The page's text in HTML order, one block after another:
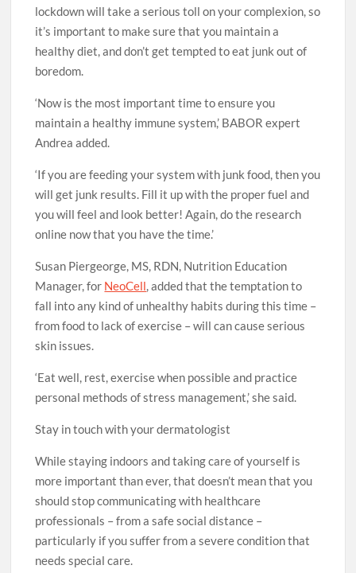
lockdown will take a serious toll on your complexion, so
it’s important to make sure that you maintain a
healthy diet, and don’t get tempted to eat junk out of
boredom.
‘Now is the most important time to ensure you
maintain a healthy immune system,’ BABOR expert
Andrea added.
‘If you are feeding your system with junk food, then you
will get junk results. Fill it up with the proper fuel and
you will feel and look better! Again, do the research
online now that you have the time.’
Susan Piergeorge, MS, RDN, Nutrition Education
Manager, for NeoCell, added that the temptation to
fall into any kind of unhealthy habits during this time –
from food to lack of exercise – will can cause serious
skin issues.
‘Eat well, rest, exercise when possible and practice
personal methods of stress management,’ she said.
Stay in touch with your dermatologist
While staying indoors and taking care of yourself is
more important than ever, that doesn’t mean that you
should stop communicating with healthcare
professionals – from a safe social distance –
particularly if you suffer from a severe condition that
needs special care.